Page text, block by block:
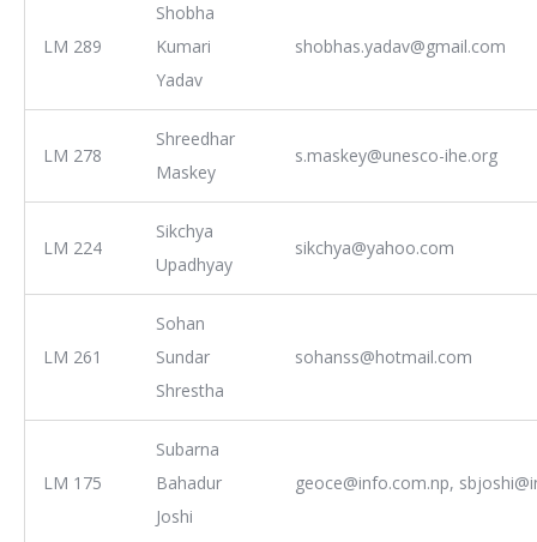
LM 289
Shobha
Kumari
Yadav
shobhas.yadav@gmail.com
LM 278
Shreedhar
Maskey
s.maskey@unesco-ihe.org
LM 224
Sikchya
Upadhyay
sikchya@yahoo.com
LM 261
Sohan
Sundar
Shrestha
sohanss@hotmail.com
LM 175
Subarna
Bahadur
Joshi
geoce@info.com.np,